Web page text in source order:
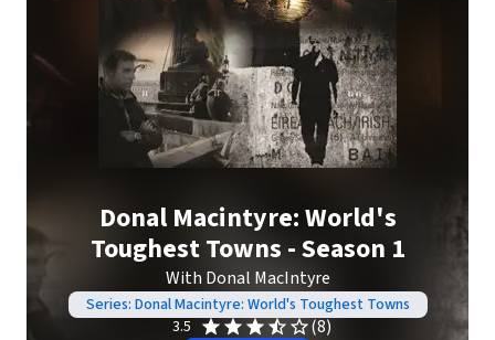
Donal Macintyre: World's
Toughest Towns - Season 1
With Donal MacIntyre
Series: Donal Macintyre: World's Toughest Towns
3.5
(8)